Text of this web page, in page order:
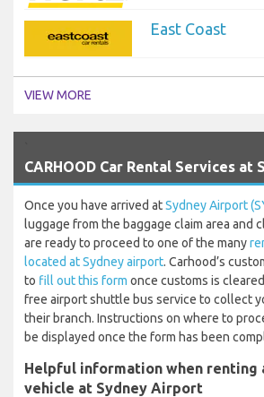
East Coast
VIEW MORE
CARHOOD Car Rental Services at
Once you have arrived atSydney Airport
luggage from the baggage claim area and
are ready to proceed to one of the many
located at Sydney airport. Carhood’s
to fill out this form once customs is
free airport shuttle bus service to collect
their branch. Instructions on where to
be displayed once the form has been
Helpful information when renting
vehicle at Sydney Airport